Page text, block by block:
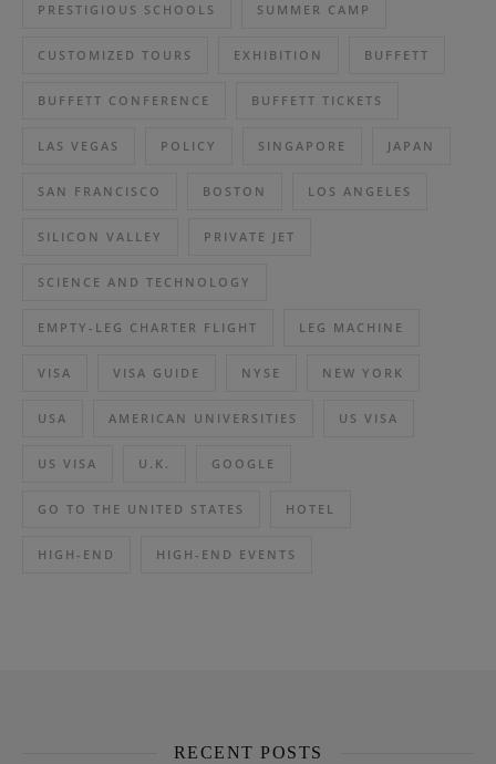
PRESTIGIOUS SCHOOLS SUMMER CAMP
CUSTOMIZED TOURS EXHIBITION BUFFETT
BUFFETT CONFERENCE BUFFETT TICKETS
LAS VEGAS POLICY SINGAPORE JAPAN
SAN FRANCISCO BOSTON LOS ANGELES
SILICON VALLEY PRIVATE JET
SCIENCE AND TECHNOLOGY
EMPTY-LEG CHARTER FLIGHT LEG MACHINE
VISA VISA GUIDE NYSE NEW YORK
USA AMERICAN UNIVERSITIES US VISA
US VISA U.K. GOOGLE
GO TO THE UNITED STATES HOTEL
HIGH-END HIGH-END EVENTS
RECENT POSTS